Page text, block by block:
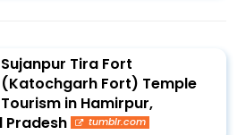
Sujanpur Tira Fort
(Katochgarh Fort) Temple
Tourism in Hamirpur,
Pradesh
tumblr.com